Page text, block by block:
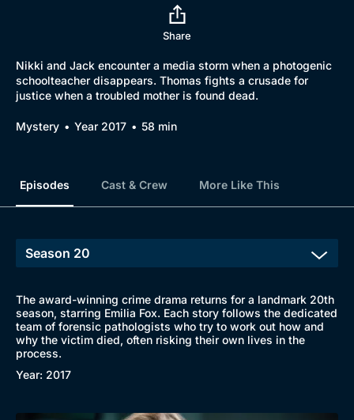
Share
Nikki and Jack encounter a media storm when a photogenic
schoolteacher disappears. Thomas fights a crusade for
justice when a troubled mother is found dead.
Mystery Year 2017 58 min
Episodes Cast & Crew More Like This
The award-winning crime drama returns for a landmark 20th
season, starring Emilia Fox. Each story follows the dedicated
team of forensic pathologists who try to work out how and
why the victim died, often risking their own lives in the
process.
Year: 2017